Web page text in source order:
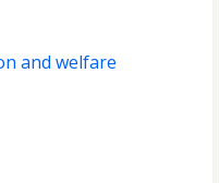
and welfare